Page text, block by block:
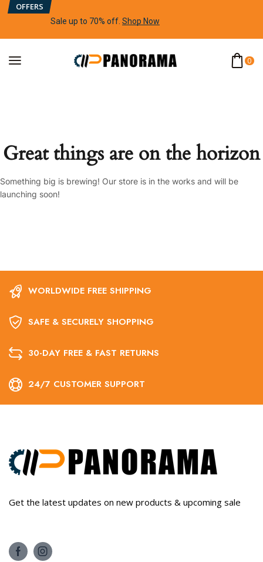
OFFERS
Sale up to 70% off Shop Now
0
Great things are on the horizon
Something big is brewing! Our store is in the works and will be
launching soon!
WORLDWIDE FREE SHIPPING
SAFE & SECURELY SHOPPING
30-DAY FREE & FAST RETURNS
24/7 CUSTOMER SUPPORT
Get the latest updates on new products & upcoming sale